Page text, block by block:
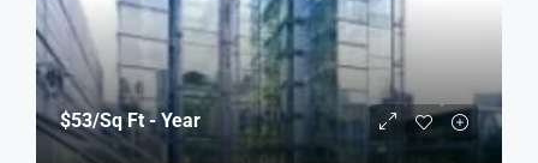
$53/Sq Ft - Year